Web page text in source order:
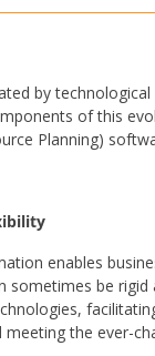
by
of this
Planning)
enables
sometimes be
the ever-